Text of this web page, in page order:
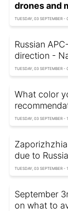
drones and
TUESDAY, 03 SEPTEMBER -
Russian
direction -
TUESDAY, 03 SEPTEMBER -
What color
TUESDAY, 03 SEPTEMBER -
due to
TUESDAY, 03 SEPTEMBER -
September
on what to